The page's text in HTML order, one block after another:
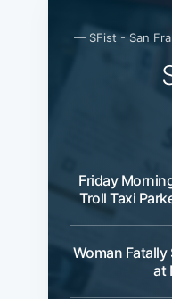
— SFist - San
Friday
Troll Taxi
Woman Fatally
at